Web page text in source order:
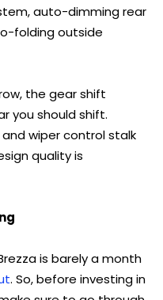
auto-dimming rear
folding outside
the gear shift
you should shift.
wiper control stalk
quality is
is barely a month
. So, before investing in